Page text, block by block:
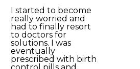
I started to become
really worried and
had to finally resort
to doctors for
solutions. I was
eventually
prescribed with birth